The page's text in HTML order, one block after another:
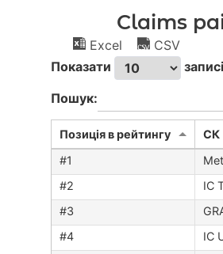
Claims
Excel
CSV
Показати
Пошук:
Позиція в рейтингу
CК
IC
#4‏‏‎
IC